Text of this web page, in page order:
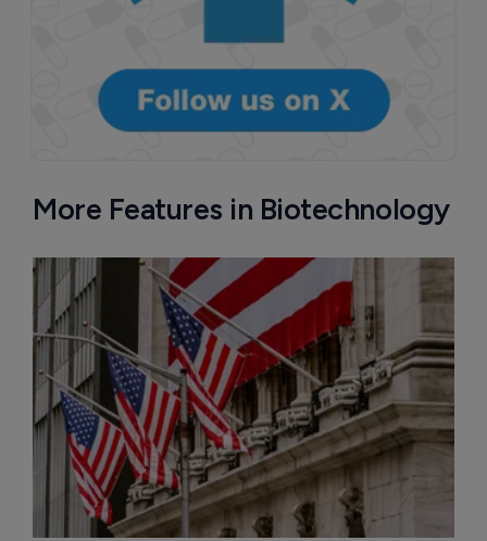
More Features in Biotechnology